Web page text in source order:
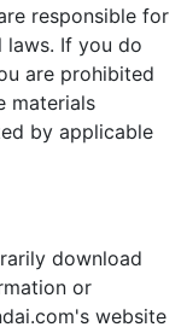
responsible for
laws. If you do
are prohibited
materials
by applicable
download
or
website